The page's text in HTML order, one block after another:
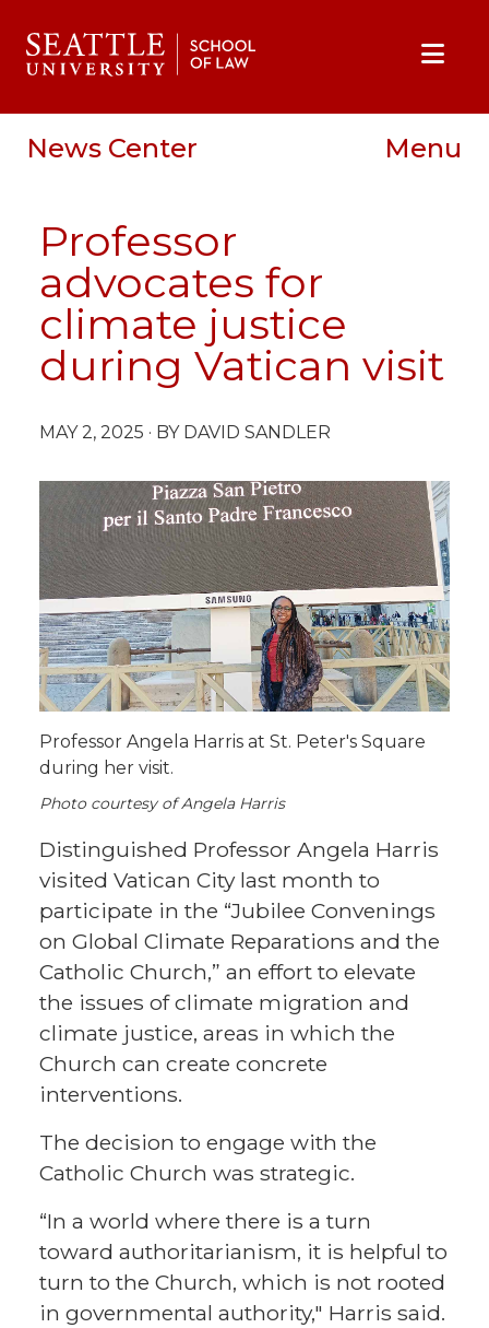
News Center Menu
Professor
advocates for
climate justice
during Vatican visit
MAY 2, 2025 · BY DAVID SANDLER
Professor Angela Harris at St. Peter's Square
during her visit.
Photo courtesy of Angela Harris
Distinguished Professor Angela Harris
visited Vatican City last month to
participate in the “Jubilee Convenings
on Global Climate Reparations and the
Catholic Church,” an effort to elevate
the issues of climate migration and
climate justice, areas in which the
Church can create concrete
interventions.
The decision to engage with the
Catholic Church was strategic.
“In a world where there is a turn
toward authoritarianism, it is helpful to
turn to the Church, which is not rooted
in governmental authority," Harris said.